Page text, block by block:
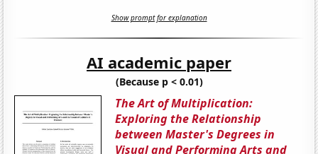
Show prompt for explanation
AI academic paper
(Because p < 0.01)
The Art of Multiplication:
Exploring the Relationship
between Master's Degrees in
Visual and Performing Arts and